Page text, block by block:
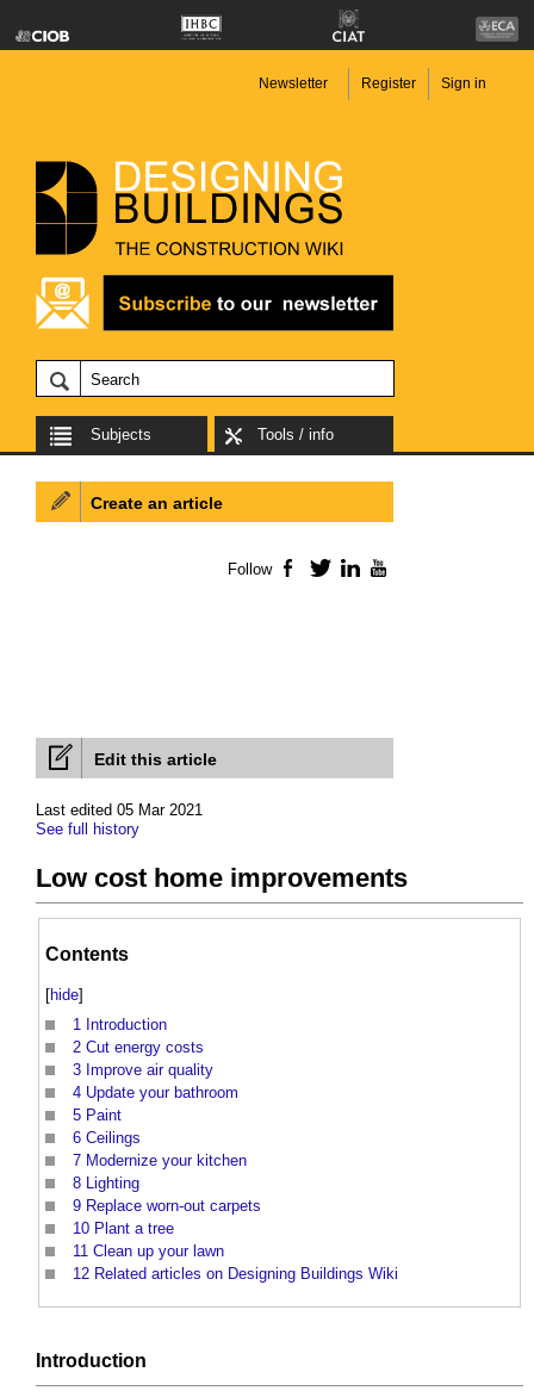
Newsletter Register Sign in
Subjects Tools / info
Edit this article
Last edited 05 Mar 2021
See full history
Low cost home improvements
Contents
[hide]
1 Introduction
2 Cut energy costs
3 Improve air quality
4 Update your bathroom
5 Paint
6 Ceilings
7 Modernize your kitchen
8 Lighting
9 Replace worn-out carpets
10 Plant a tree
11 Clean up your lawn
12 Related articles on Designing Buildings Wiki
Introduction
Create an article
Follow Facebook
TwitterLinkedIn